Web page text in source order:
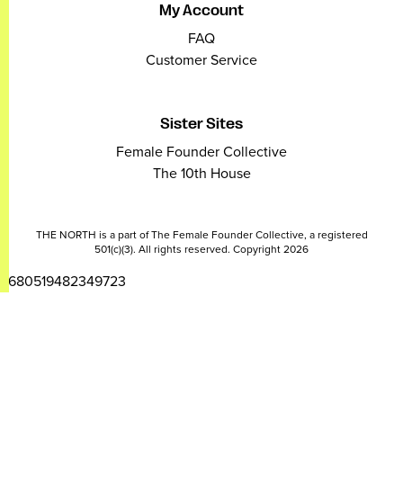
My Account
FAQ
Customer Service
Sister Sites
Female Founder Collective
The 10th House
THE NORTH is a part of The Female Founder Collective, a registered
501(c)(3). All rights reserved. Copyright 2026
2680519482349723